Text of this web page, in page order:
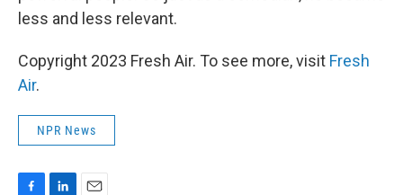
less and less relevant.
Copyright 2023 Fresh Air. To see more, visit Fresh
Air.
NPR News